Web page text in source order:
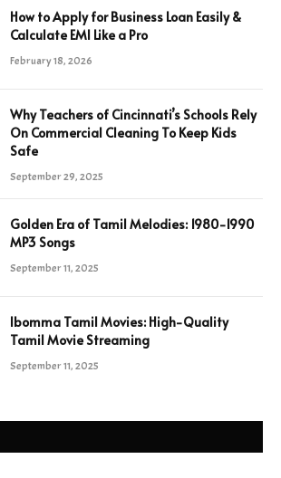
How to Apply for Business Loan Easily &
Calculate EMI Like a Pro
February 18, 2026
Why Teachers of Cincinnati’s Schools Rely
On Commercial Cleaning To Keep Kids
Safe
September 29, 2025
Golden Era of Tamil Melodies: 1980-1990
MP3 Songs
September 11, 2025
Ibomma Tamil Movies: High-Quality
Tamil Movie Streaming
September 11, 2025